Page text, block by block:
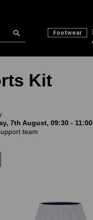
Footwear
Kit
7th August, 09:30 - 11:00
team